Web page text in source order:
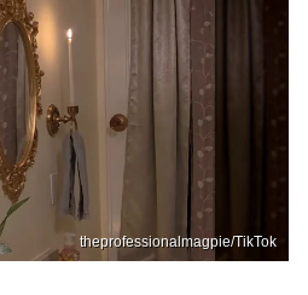
theprofessionalmagpie/TikTok